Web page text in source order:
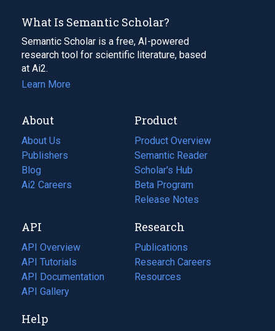
What Is Semantic Scholar?
Semantic Scholar is a free, AI-powered
research tool for scientific literature, based
at Ai2.
Learn More
About
About Us
Publishers
Blog
(opens
in
tab)
Ai2 Careers
(opens
new
tab)
Product
Product Overview
Semantic Reader
Scholar's Hub
Beta Program
Release Notes
API
API Overview
API Tutorials
API Documentation
(opens
in
new
API Gallery
Research
Publications
(opens
in
a
Research Careers
(opens
in
Resources
(opens
Help